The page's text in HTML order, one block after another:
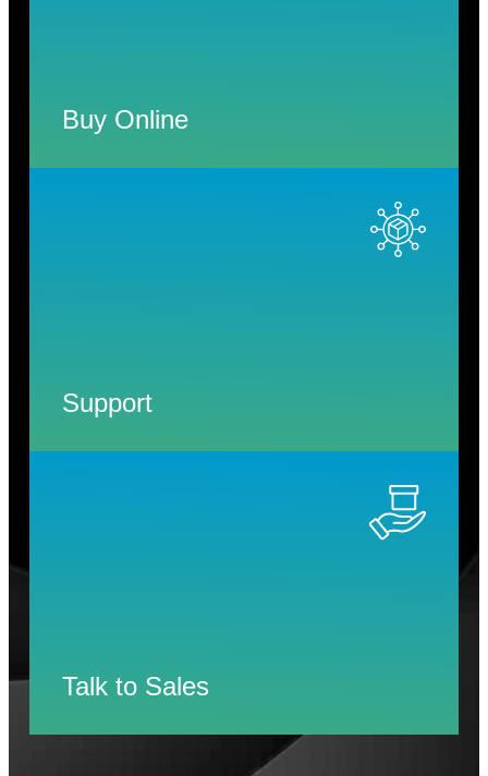
Buy Online
Support
Talk to Sales